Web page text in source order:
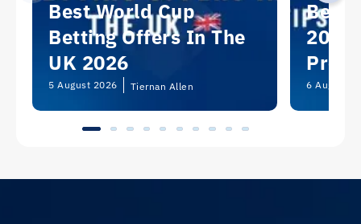
Best World Cup
Betting Offers In The
UK 2026
5 August 2026 Tiernan Allen
Best
6 August